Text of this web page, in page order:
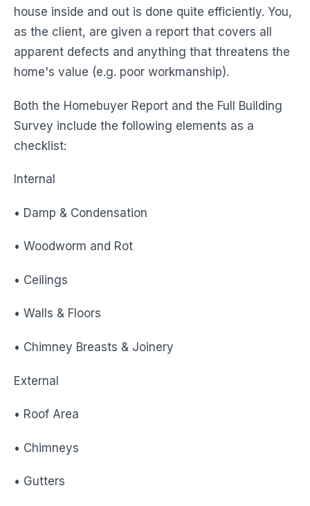
house inside and out is done quite efficiently. You,
as the client, are given a report that covers all
apparent defects and anything that threatens the
home's value (e.g. poor workmanship).
Both the Homebuyer Report and the Full Building
Survey include the following elements as a
checklist:
Internal
• Damp & Condensation
• Woodworm and Rot
• Ceilings
• Walls & Floors
• Chimney Breasts & Joinery
External
• Roof Area
• Chimneys
• Gutters